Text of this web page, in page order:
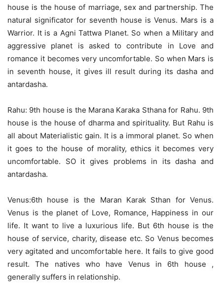
house is the house of marriage, sex and partnership. The
natural significator for seventh house is Venus. Mars is a
Warrior. It is a Agni Tattwa Planet. So when a Military and
aggressive planet is asked to contribute in Love and
romance it becomes very uncomfortable. So when Mars is
in seventh house, it gives ill result during its dasha and
antardasha.
Rahu: 9th house is the Marana Karaka Sthana for Rahu. 9th
house is the house of dharma and spirituality. But Rahu is
all about Materialistic gain. It is a immoral planet. So when
it goes to the house of morality, ethics it becomes very
uncomfortable. SO it gives problems in its dasha and
antardasha.
Venus:6th house is the Maran Karak Sthan for Venus.
Venus is the planet of Love, Romance, Happiness in our
life. It want to live a luxurious life. But 6th house is the
house of service, charity, disease etc. So Venus becomes
very agitated and uncomfortable here. It fails to give good
result. The natives who have Venus in 6th house ,
generally suffers in relationship.